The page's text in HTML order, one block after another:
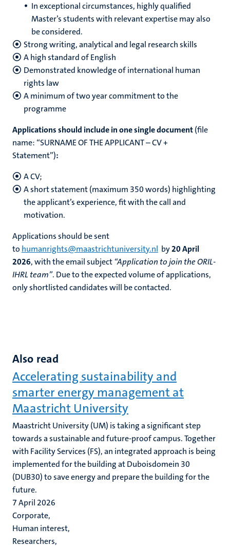
In exceptional circumstances, highly qualified
Master’s students with relevant expertise may also
be considered.
Strong writing, analytical and legal research skills
A high standard of English
Demonstrated knowledge of international human
rights law
A minimum of two year commitment to the
programme
Applications should include in one single document(file
name: “SURNAME OF THE APPLICANT – CV +
Statement”):
A CV;
A short statement(maximum 350 words) highlighting
the applicant’s experience, fit with the call and
motivation.
Applications should be sent
to humanrights@maastrichtuniversity.nl by20 April
2026, with the email subject “Application to join the ORIL-
IHRL team”. Due to the expected volume of applications,
only shortlisted candidates will be contacted.
Also read
Accelerating sustainability and
smarter energy management at
Maastricht University
Maastricht University (UM) is taking a significant step
towards a sustainable and future-proof campus. Together
with Facility Services (FS), an integrated approach is being
implemented for the building at Duboisdomein 30
(DUB30) to save energy and prepare the building for the
future.
7 April 2026
Corporate,
Human interest,
Researchers,